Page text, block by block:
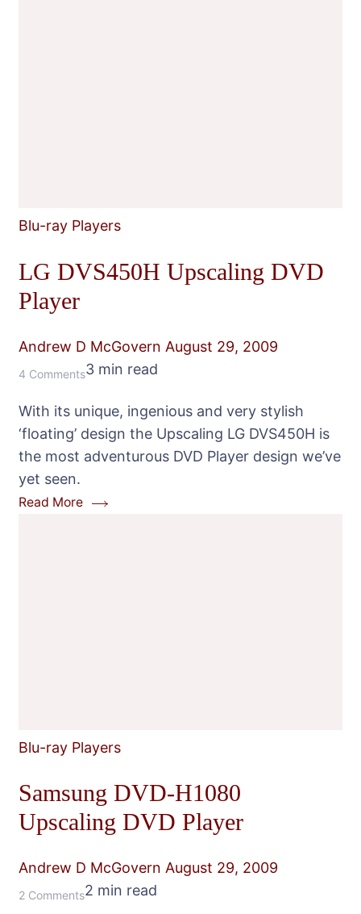
Blu-ray Players
LG DVS450H Upscaling DVD
Player
Andrew D McGovern August 29, 2009
4 Commentson
DVS450H
Upscaling
DVD
3 min read
With its unique, ingenious and very stylish
‘floating’ design the Upscaling LG DVS450H is
the most adventurous DVD Player design we’ve
yet seen.
Read More
Blu-ray Players
Samsung DVD-H1080
Upscaling DVD Player
Andrew D McGovern August 29, 2009
2 Commentson
2 min read